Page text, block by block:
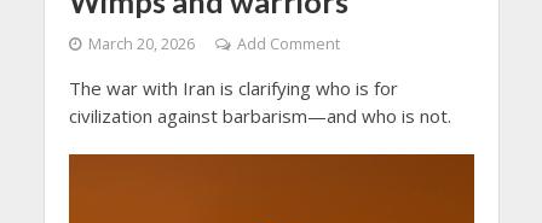
March 20, 2026 Add Comment
The war with Iran is clarifying who is for
civilization against barbarism—and who is not.